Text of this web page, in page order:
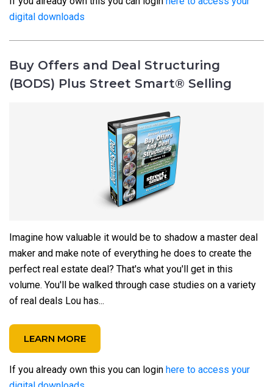
digital downloads
Buy Offers and Deal Structuring
(BODS) Plus Street Smart® Selling
Imagine how valuable it would be to shadow a master deal
maker and make note of everything he does to create the
perfect real estate deal? That's what you'll get in this
volume. You'll be walked through case studies on a variety
of real deals Lou has...
LEARN MORE
If you already own this you can login here to access your